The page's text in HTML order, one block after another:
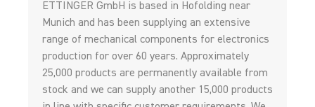
ETTINGER GmbH is based in Hofolding near
Munich and has been supplying an extensive
range of mechanical components for electronics
production for over 60 years. Approximately
25,000 products are permanently available from
stock and we can supply another 15,000 products